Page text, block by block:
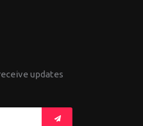
updates